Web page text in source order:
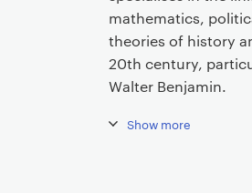
mathematics,
theories of history
20th century,
Walter Benjamin.
Show more